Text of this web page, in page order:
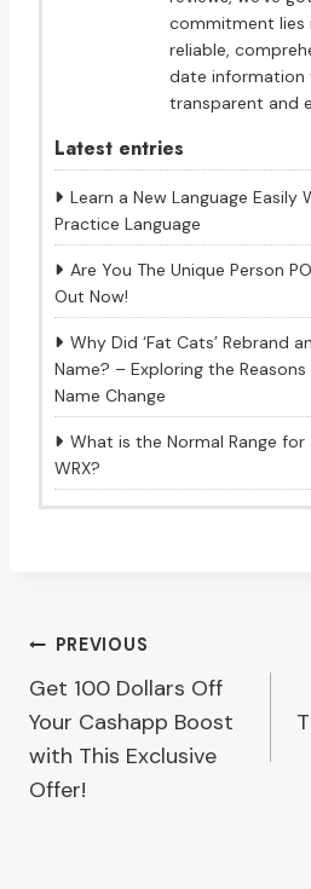
commitment lies
reliable,
date
transparent and
Latest entries
Learn a New Language Easily
Practice Language
Are You The Unique Person
Out Now!
Why Did ‘Fat Cats’ Rebrand
Name? – Exploring the
Name Change
What is the Normal Range for
WRX?
Post
navigation
PREVIOUS
Get 100 Dollars Off
Your Cashapp Boost
with This Exclusive
Offer!